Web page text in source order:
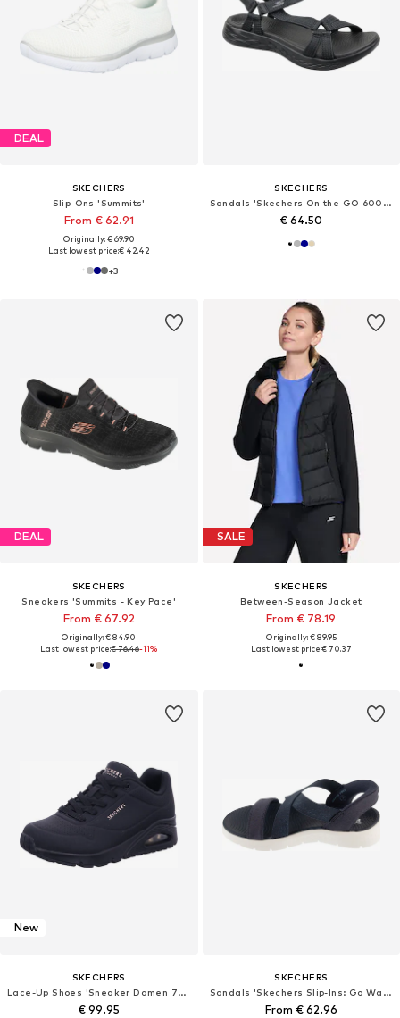
DEAL
SKECHERS
Slip-Ons 'Summits'
From € 62.91
Originally: € 69.90
Last lowest price:€ 42.42
+3
SKECHERS
Sandals 'Skechers On the GO 600 - Brilliancy'
€ 64.50
DEAL
SKECHERS
Sneakers 'Summits - Key Pace'
From € 67.92
Originally: € 84.90
Last lowest price:€ 76.46-11%
SALE
SKECHERS
Between-Season Jacket
From € 78.19
Originally: € 89.95
Last lowest price:€ 70.37
New
SKECHERS
Lace-Up Shoes 'Sneaker Damen 73690 BBK Kunststoff (Synthetik) in schwarz'
€ 99.95
SKECHERS
Sandals 'Skechers Slip-Ins: Go Walk Flex Sandal - Glimmer Up'
From € 62.96